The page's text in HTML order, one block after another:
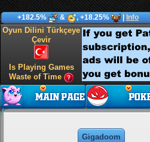
+182.5% & , +18.25% Info
Oyun Dilini Türkçeye
Çevir
Is Playing Games
Waste of Time
Gigadoom